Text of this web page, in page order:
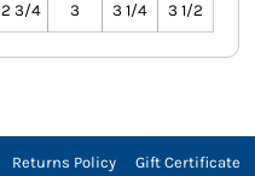
2 3/4 3 3 1/4 3 1/2
Returns Policy Gift Certificate